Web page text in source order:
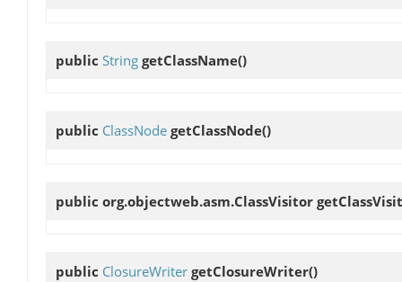
public String getClassName()
public ClassNode getClassNode()
public org.objectweb.asm.ClassVisitor
public ClosureWriter getClosureWriter()